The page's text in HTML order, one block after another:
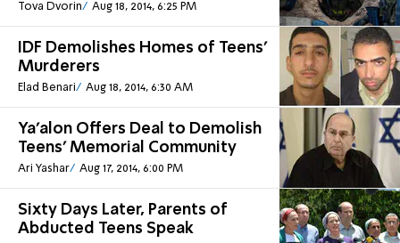
Tova Dvorin Aug 18, 2014, 6:25 PM
IDF Demolishes Homes of Teens'
Murderers
Elad Benari Aug 18, 2014, 6:30 AM
Ya'alon Offers Deal to Demolish
Teens' Memorial Community
Ari Yashar Aug 17, 2014, 6:00 PM
Sixty Days Later, Parents of
Abducted Teens Speak